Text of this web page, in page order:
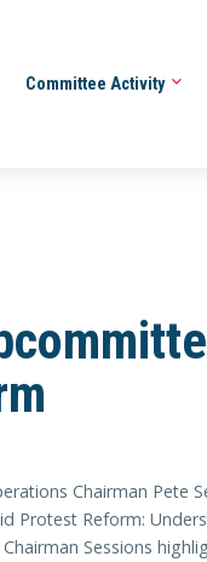
Committee Activity
Chairman Pete
Protest Reform:
Sessions